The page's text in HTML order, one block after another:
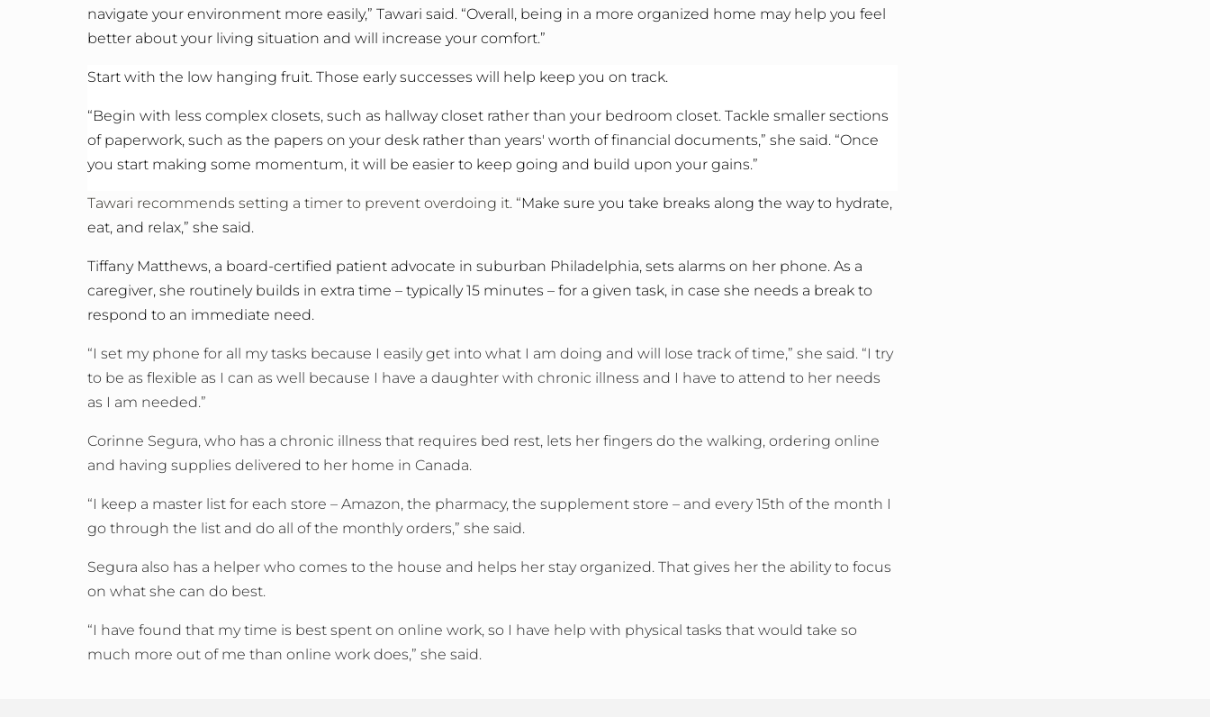
navigate your environment more easily,” Tawari said. “Overall, being in a more organized home may help you feel
better about your living situation and will increase your comfort.”
Start with the low hanging fruit. Those early successes will help keep you on track.
“Begin with less complex closets, such as hallway closet rather than your bedroom closet. Tackle smaller sections
of paperwork, such as the papers on your desk rather than years' worth of financial documents,” she said. “Once
you start making some momentum, it will be easier to keep going and build upon your gains.”
Tawari recommends setting a timer to prevent overdoing it. “Make sure you take breaks along the way to hydrate,
eat, and relax,” she said.
Tiffany Matthews, a board-certified patient advocate in suburban Philadelphia, sets alarms on her phone. As a
caregiver, she routinely builds in extra time – typically 15 minutes – for a given task, in case she needs a break to
respond to an immediate need.
“I set my phone for all my tasks because I easily get into what I am doing and will lose track of time,” she said. “I try
to be as flexible as I can as well because I have a daughter with chronic illness and I have to attend to her needs
as I am needed.”
Corinne Segura, who has a chronic illness that requires bed rest, lets her fingers do the walking, ordering online
and having supplies delivered to her home in Canada.
“I keep a master list for each store – Amazon, the pharmacy, the supplement store – and every 15th of the month I
go through the list and do all of the monthly orders,” she said.
Segura also has a helper who comes to the house and helps her stay organized. That gives her the ability to focus
on what she can do best.
“I have found that my time is best spent on online work, so I have help with physical tasks that would take so
much more out of me than online work does,” she said.